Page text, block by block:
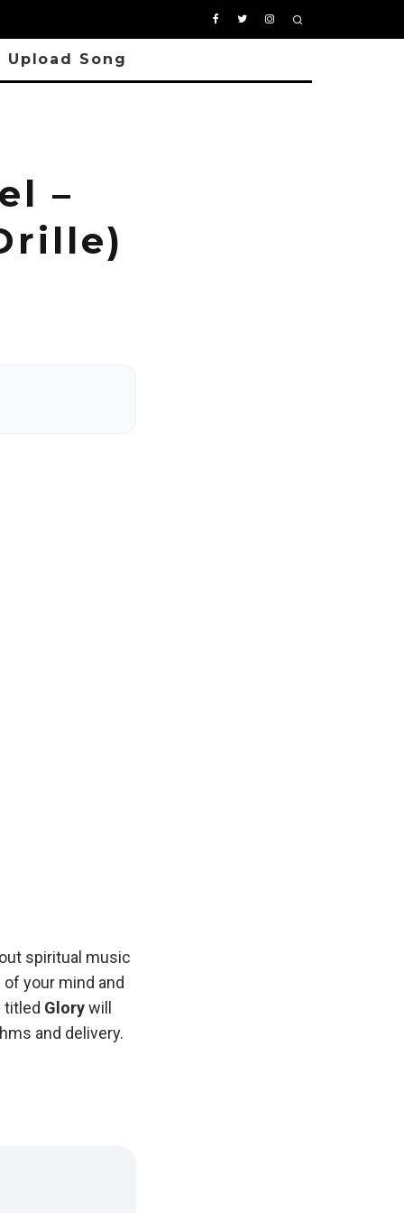
Upload Song
–
spiritual music
your mind and
titled Glorywill
and delivery.